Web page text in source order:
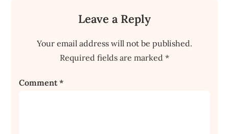
Leave a Reply
Your email address will not be published.
Required fields are marked *
Comment*